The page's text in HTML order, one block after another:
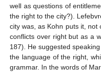
well as questions of
the right to the city?).
city was, as Kohn puts it, not
conflicts over right but as a
187). He suggested
the language of the right,
grammar. In the words of